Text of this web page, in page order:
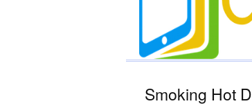
Smoking Hot